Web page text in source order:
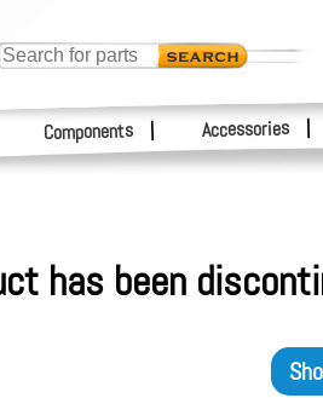
Components | Accessories |
has been